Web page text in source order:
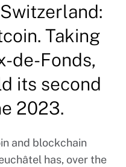
Taking
de-Fonds,
its second
2023.
and blockchain
has, over the